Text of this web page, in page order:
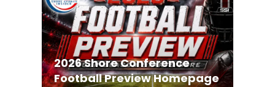
2026 Shore Conference
Football Preview Homepage